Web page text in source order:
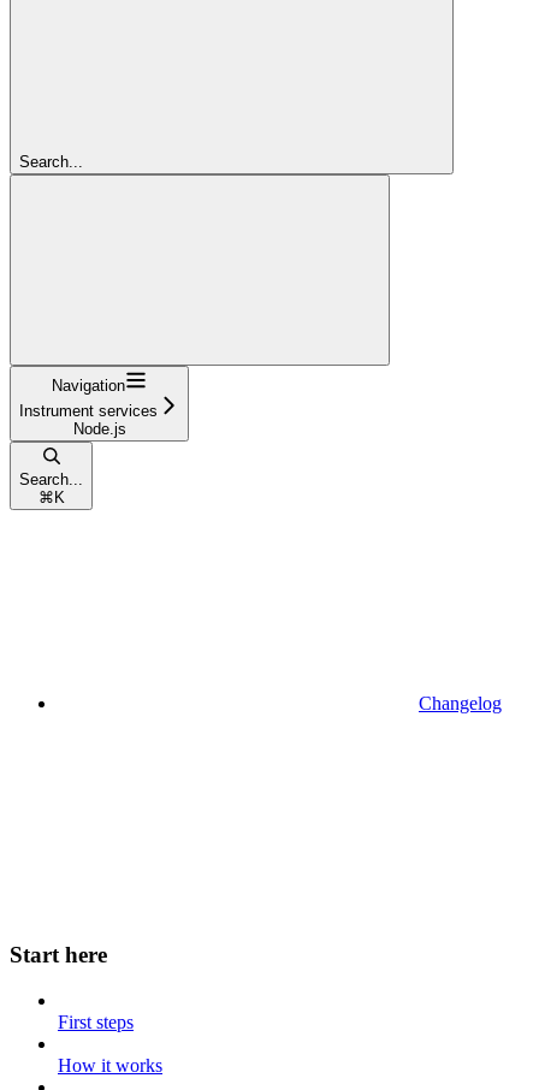
Search...
Navigation
Instrument services
Node.js
Search...
⌘ K
Changelog
Start here
First steps
How it works